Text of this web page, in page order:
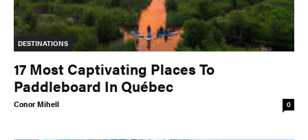
DESTINATIONS
17 Most Captivating Places To
Paddleboard In Québec
Conor Mihell 0